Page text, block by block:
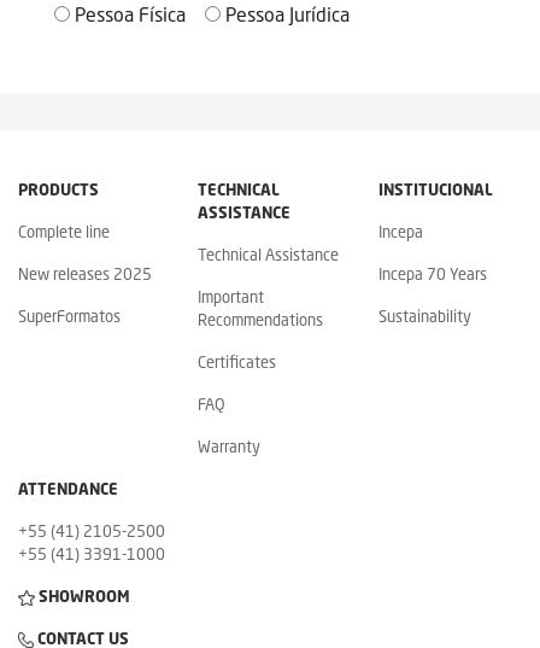
Pessoa Física
Pessoa Jurídica
PRODUCTS
Complete line
New releases 2025
SuperFormatos
TECHNICAL
ASSISTANCE
Technical Assistance
Important
Recommendations
Certificates
FAQ
Warranty
INSTITUCIONAL
Incepa
Incepa 70 Years
Sustainability
ATTENDANCE
+55 (41) 2105-2500
+55 (41) 3391-1000
SHOWROOM
CONTACT US